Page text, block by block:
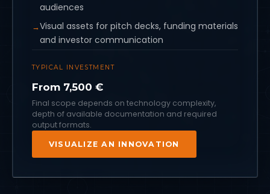
audiences
Visual assets for pitch decks, funding materials
and investor communication
TYPICAL INVESTMENT
From 7,500 €
Final scope depends on technology complexity,
depth of available documentation and required
output formats.
VISUALIZE AN INNOVATION